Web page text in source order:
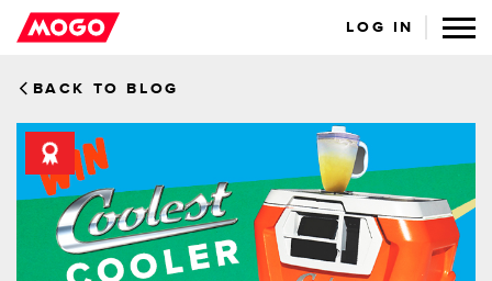
LOG IN
BACK TO BLOG